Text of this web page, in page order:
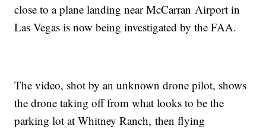
close to a plane landing near McCarran Airport in
Las Vegas is now being investigated by the FAA.
The video, shot by an unknown drone pilot, shows
the drone taking off from what looks to be the
parking lot at Whitney Ranch, then flying